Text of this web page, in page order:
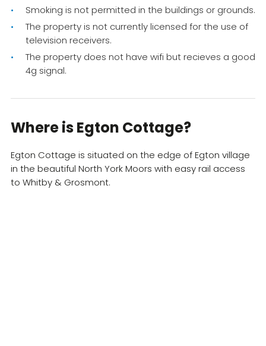
Smoking is not permitted in the buildings or grounds.
The property is not currently licensed for the use of
television receivers.
The property does not have wifi but recieves a good
4g signal.
Where is ​Egton Cottage?
Egton Cottage is situated on the edge of Egton village
in the beautiful North York Moors with easy rail access
to Whitby & Grosmont.